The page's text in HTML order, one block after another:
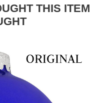
THIS ITEM